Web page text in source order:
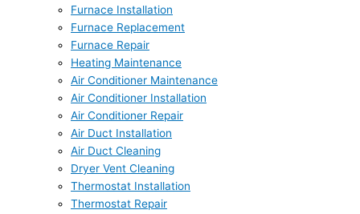
Furnace Installation
Furnace Replacement
Furnace Repair
Heating Maintenance
Air Conditioner Maintenance
Air Conditioner Installation
Air Conditioner Repair
Air Duct Installation
Air Duct Cleaning
Dryer Vent Cleaning
Thermostat Installation
Thermostat Repair